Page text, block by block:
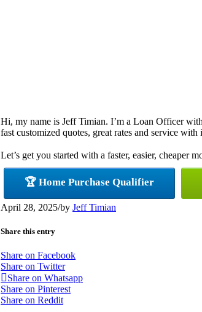
Hi, my name is Jeff Timian. I’m a Loan Officer
fast customized quotes, great rates and service with
Let’s get you started with a faster, easier, cheaper
🏆 Home Purchase Qualifier
April 28, 2025/by Jeff Timian
Share this entry
Share on Facebook
Share on Twitter
Share on Whatsapp
Share on Pinterest
Share on Reddit